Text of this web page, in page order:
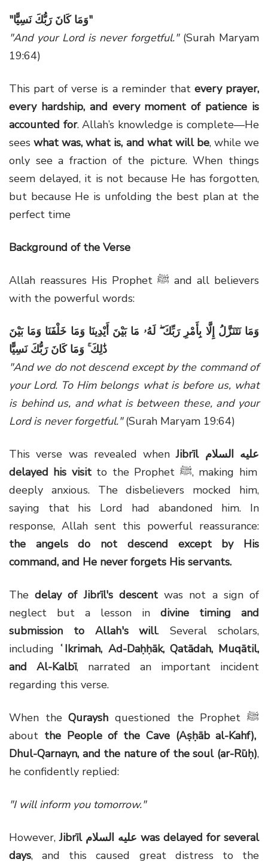
"وَمَا كَانَ رَبُّكَ نَسِيًّا"
"And your Lord is never forgetful."(Surah Maryam
19:64)
This part of verse is a reminder that every prayer,
every hardship, and every moment of patience is
accounted for. Allah’s knowledge is complete—He
seeswhat was, what is, and what will be, while we
only see a fraction of the picture. When things
seem delayed, it is not because He has forgotten,
but because He is unfolding the best plan at the
perfect time
Background of the Verse
Allah reassures His Prophet ﷺ and all believers
with the powerful words:
وَمَا نَتَنَزَّلُ إِلَّا بِأَمْرِ رَبِّكَ ۖ لَهُۥ مَا بَيْنَ أَيْدِينَا وَمَا خَلْفَنَا وَمَا بَيْنَ
ذَٰلِكَ ۚ وَمَا كَانَ رَبُّكَ نَسِيًّا
"And we do not descend except by the command of
your Lord. To Him belongs what is before us, what
is behind us, and what is between these, and your
Lord is never forgetful."(Surah Maryam 19:64)
This verse was revealed whenJibrīl عليه السلام
delayed his visitto the Prophet ﷺ, making him
deeply anxious. The disbelievers mocked him,
saying that his Lord had abandoned him. In
response, Allah sent this powerful reassurance:
the angels do not descend except by His
command, and He never forgets His servants.
Thedelay of Jibrīl's descentwas not a sign of
neglect but a lesson in divine timing and
submission to Allah's will. Several scholars,
including ʿIkrimah, Ad-Daḥḥāk, Qatādah, Muqātil,
and Al-Kalbī, narrated an important incident
regarding this verse.
When theQuraysh questioned the Prophetﷺ
about the People of the Cave (Aṣḥāb al-Kahf),
Dhul-Qarnayn, and the nature of the soul (ar-Rūḥ),
he confidently replied:
"I will inform you tomorrow."
However,Jibrīl عليه السلام was delayed for several
days, and this caused great distress to the